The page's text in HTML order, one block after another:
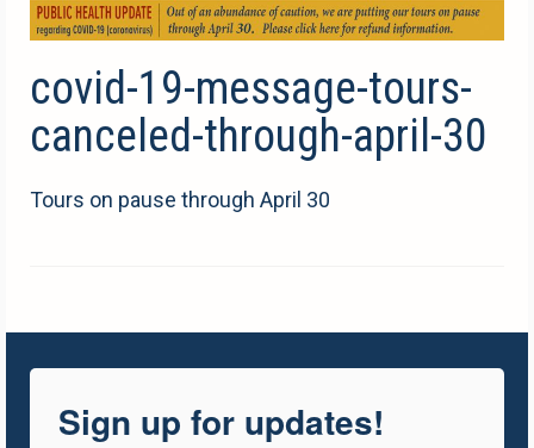
covid-19-message-tours-
canceled-through-april-30
Tours on pause through April 30
Sign up for updates!